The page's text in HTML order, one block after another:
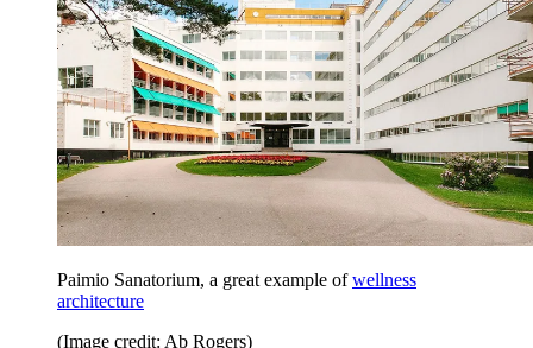
Paimio Sanatorium, a great example ofwellness
architecture
(Image credit: Ab Rogers)